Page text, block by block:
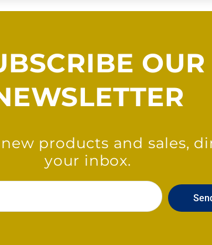
OUR
products and sales,
your inbox.